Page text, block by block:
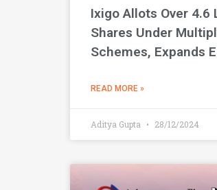
Ixigo Allots Over 4.6
Shares Under
Schemes, Expands
READ MORE »
Aditya Gupta 28/12/2024